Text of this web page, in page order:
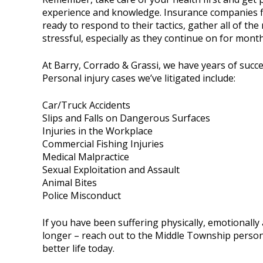
experience and knowledge. Insurance
ready to respond to their tactics, gather all of the
stressful, especially as they continue on for
At Barry, Corrado & Grassi, we have years of
Personal injury cases we’ve litigated include:
Car/Truck Accidents
Slips and Falls on Dangerous Surfaces
Injuries in the Workplace
Commercial Fishing Injuries
Medical Malpractice
Sexual Exploitation and Assault
Animal Bites
Police Misconduct
If you have been suffering physically,
longer – reach out to the Middle Township
better life today.